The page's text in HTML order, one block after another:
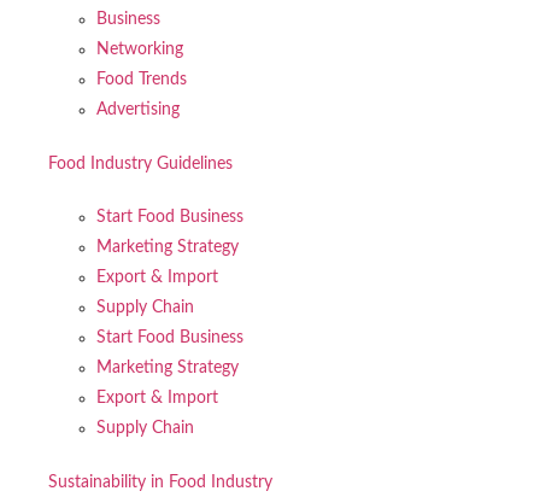
Business
Networking
Food Trends
Advertising
Food Industry Guidelines
Start Food Business
Marketing Strategy
Export & Import
Supply Chain
Start Food Business
Marketing Strategy
Export & Import
Supply Chain
Sustainability in Food Industry